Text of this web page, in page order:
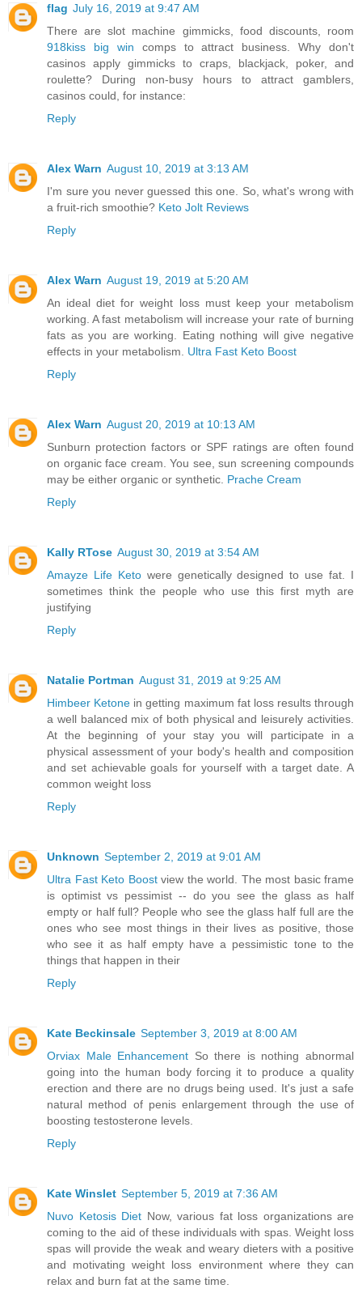
flag July 16, 2019 at 9:47 AM
There are slot machine gimmicks, food discounts, room
918kiss big win comps to attract business. Why don't
casinos apply gimmicks to craps, blackjack, poker, and
roulette? During non-busy hours to attract gamblers,
casinos could, for instance:
Reply
Alex Warn August 10, 2019 at 3:13 AM
I'm sure you never guessed this one. So, what's wrong with
a fruit-rich smoothie? Keto Jolt Reviews
Reply
Alex Warn August 19, 2019 at 5:20 AM
An ideal diet for weight loss must keep your metabolism
working. A fast metabolism will increase your rate of burning
fats as you are working. Eating nothing will give negative
effects in your metabolism. Ultra Fast Keto Boost
Reply
Alex Warn August 20, 2019 at 10:13 AM
Sunburn protection factors or SPF ratings are often found
on organic face cream. You see, sun screening compounds
may be either organic or synthetic. Prache Cream
Reply
Kally RTose August 30, 2019 at 3:54 AM
Amayze Life Keto were genetically designed to use fat. I
sometimes think the people who use this first myth are
justifying
Reply
Natalie Portman August 31, 2019 at 9:25 AM
Himbeer Ketone in getting maximum fat loss results through
a well balanced mix of both physical and leisurely activities.
At the beginning of your stay you will participate in a
physical assessment of your body's health and composition
and set achievable goals for yourself with a target date. A
common weight loss
Reply
Unknown September 2, 2019 at 9:01 AM
Ultra Fast Keto Boost view the world. The most basic frame
is optimist vs pessimist -- do you see the glass as half
empty or half full? People who see the glass half full are the
ones who see most things in their lives as positive, those
who see it as half empty have a pessimistic tone to the
things that happen in their
Reply
Kate Beckinsale September 3, 2019 at 8:00 AM
Orviax Male Enhancement So there is nothing abnormal
going into the human body forcing it to produce a quality
erection and there are no drugs being used. It's just a safe
natural method of penis enlargement through the use of
boosting testosterone levels.
Reply
Kate Winslet September 5, 2019 at 7:36 AM
Nuvo Ketosis Diet Now, various fat loss organizations are
coming to the aid of these individuals with spas. Weight loss
spas will provide the weak and weary dieters with a positive
and motivating weight loss environment where they can
relax and burn fat at the same time.